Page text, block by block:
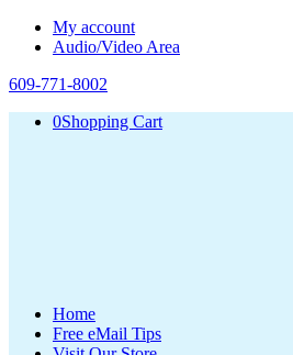
My account
Audio/Video Area
609-771-8002
0Shopping Cart
Home
Free eMail Tips